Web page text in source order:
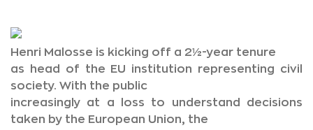
Henri Malosse is kicking off a 2½-year tenure
as head of the EU institution representing civil
society. With the public
increasingly at a loss to understand decisions
taken by the European Union, the